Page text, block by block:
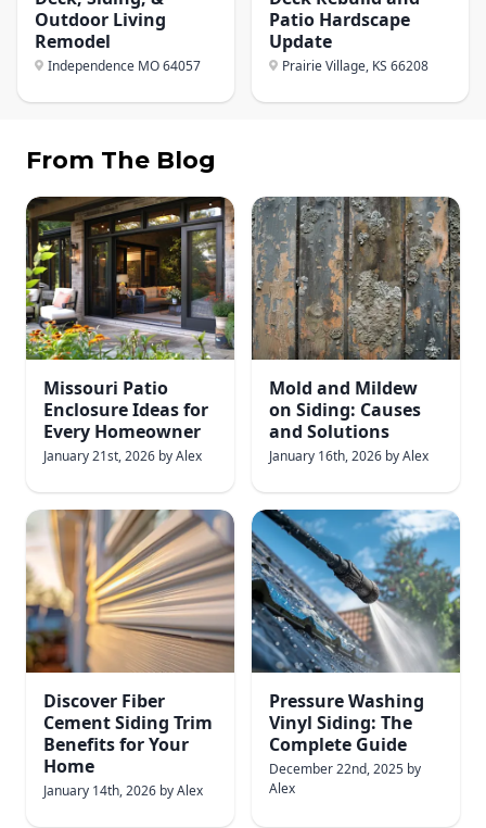
Outdoor Living
Remodel
Independence MO64057
Patio Hardscape
Update
Prairie Village, KS 66208
From The Blog
Missouri Patio
Enclosure Ideas for
Every Homeowner
January 21st, 2026 byAlex
Mold and Mildew
on Siding: Causes
and Solutions
January 16th, 2026 byAlex
Discover Fiber
Cement Siding Trim
Benefits for Your
Home
January 14th, 2026 byAlex
Pressure Washing
Vinyl Siding: The
Complete Guide
December 22nd, 2025 by
Alex